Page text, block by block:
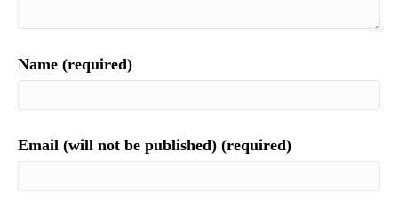
Name (required)
Email (will not be published) (required)